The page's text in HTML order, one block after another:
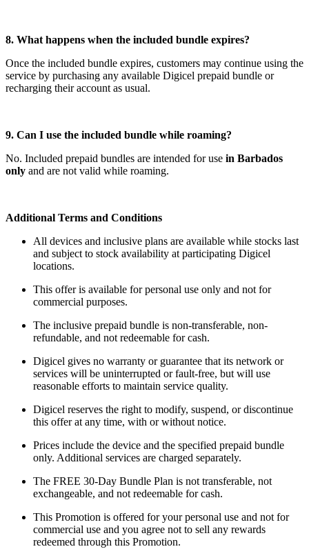
8. What happens when the included bundle expires?
Once the included bundle expires, customers may continue using the
service by purchasing any available Digicel prepaid bundle or
recharging their account as usual.
9. Can I use the included bundle while roaming?
No. Included prepaid bundles are intended for use in Barbados
only and are not valid while roaming.
Additional Terms and Conditions
All devices and inclusive plans are available while stocks last
and subject to stock availability at participating Digicel
locations.
This offer is available for personal use only and not for
commercial purposes.
The inclusive prepaid bundle is non-transferable, non-
refundable, and not redeemable for cash.
Digicel gives no warranty or guarantee that its network or
services will be uninterrupted or fault-free, but will use
reasonable efforts to maintain service quality.
Digicel reserves the right to modify, suspend, or discontinue
this offer at any time, with or without notice.
Prices include the device and the specified prepaid bundle
only. Additional services are charged separately.
The FREE 30-Day Bundle Plan is not transferable, not
exchangeable, and not redeemable for cash.
This Promotion is offered for your personal use and not for
commercial use and you agree not to sell any rewards
redeemed through this Promotion.